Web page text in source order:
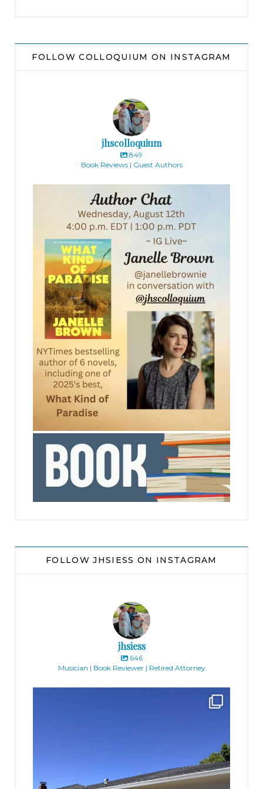
There we go, all sorted. I hope this doesn’t make
you feel too uncomfortable, Emily, but we’re
recording all our auditions today. It helps us
when we’re having our casting discussions later
on. Just ignore it if you can.”
Emily nodded. Under her skirt, sweat trickled
down her thighs.
“Right, so we’ll start recording. Just give your
name and agent to camera, then we’ll get
straight into the scene.”
Emily closed her eyes and took a breath, letting it
out slowly. Just breathe.
The bearded man picked something out of his
teeth. She’d recognized him as soon as she
walked in, but he seemed smaller in real life, and
less handsome. One spindly leg lay draped across
the other, the angles of the knee joint sticking
out through his trousers, and his arms were
folded across his chest in an attitude of utter
indifference.
She gave a small nod. Ready.
“Okay,” said the woman. “Off you go.”
Emily elbowed her way through the slow
pedestrian traffic. Pushing past a couple taking
FOLLOW COLLOQUIUM ON INSTAGRAM
jhscolloquium
849
Book Reviews | Guest Authors
jhscolloquium
jhscolloquium
FOLLOW JHSIESS ON INSTAGRAM
jhsiess
646
Musician | Book Reviewer | Retired Attorney
Finally got the exterior of the Hickok Homestead...